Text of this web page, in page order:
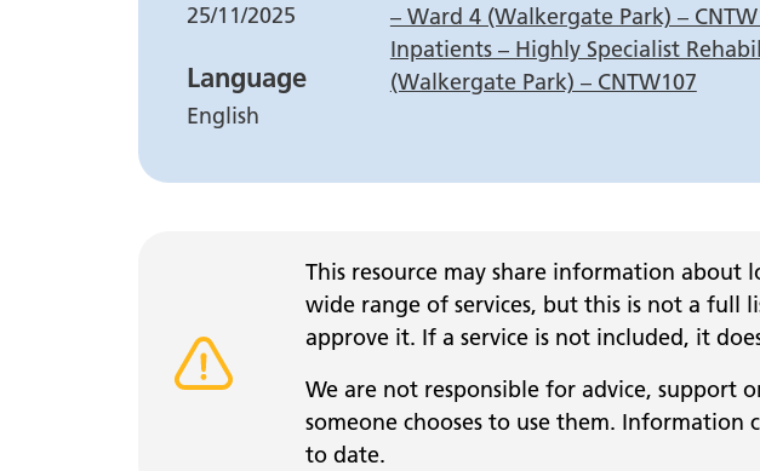
25/11/2025
Language
English
– Ward 4 (Walkergate Park) –
Inpatients – Highly Specialist
(Walkergate Park) – CNTW107
Warning alert
This resource may share information about
wide range of services, but this is not a full
approve it. If a service is not included, it
We are not responsible for advice, support
someone chooses to use them. Information
to date.